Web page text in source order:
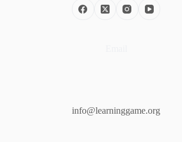
info@learninggame.org